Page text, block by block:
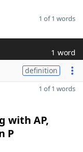
1 of 1 words
1 word
definition
1 of 1 words
with AP,
P